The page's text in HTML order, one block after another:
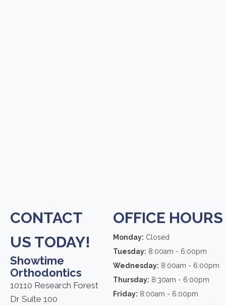
CONTACT
US TODAY!
Showtime
Orthodontics
10110 Research Forest
Dr Suite 100
OFFICE HOURS
Monday: Closed
Tuesday: 8:00am - 6:00pm
Wednesday: 8:00am - 6:00pm
Thursday: 8:30am - 6:00pm
Friday: 8:00am - 6:00pm